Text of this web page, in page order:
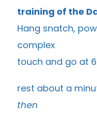
training of the
Hang snatch,
complex
touch and go at
rest about a
then